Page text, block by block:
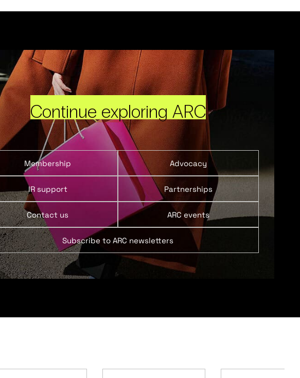
Continue exploring ARC
Membership Advocacy
IR support Partnerships
Contact us ARC events
Subscribe to ARC newsletters